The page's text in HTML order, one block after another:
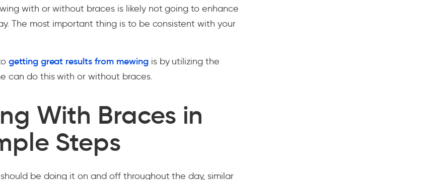
with or without braces is likely not going to enhance
The most important thing is to be consistent with your
getting great results from mewingis by utilizing the
can do this with or without braces.
With Braces in
Steps
be doing it on and off throughout the day, similar